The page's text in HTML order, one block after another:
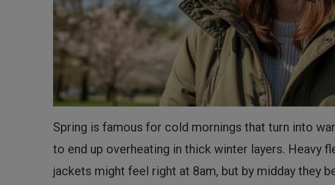
Spring is famous for cold mornings that turn into
to end up overheating in thick winter layers. Heavy
jackets might feel right at 8am, but by midday they